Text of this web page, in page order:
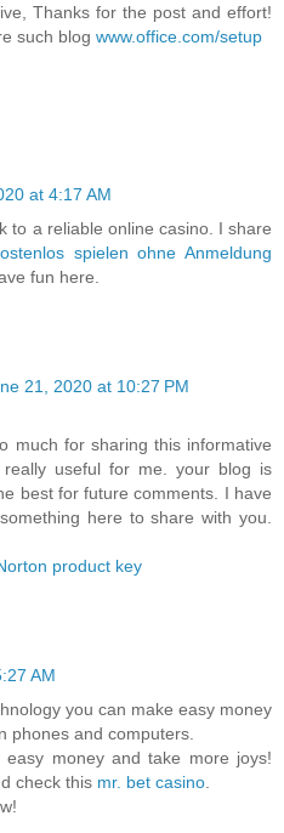
Thanks for the post and effort!
such blog www.office.com/setup
at 4:17 AM
to a reliable online casino. I share
spielen ohne Anmeldung
fun here.
21, 2020 at 10:27 PM
much for sharing this informative
useful for me. your blog is
best for future comments. I have
here to share with you.
product key
AM
you can make easy money
phones and computers.
easy money and take more joys!
check this mr. bet casino